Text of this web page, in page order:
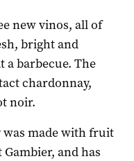
new vinos, all of
bright and
barbecue. The
chardonnay,
noir.
made with fruit
and has